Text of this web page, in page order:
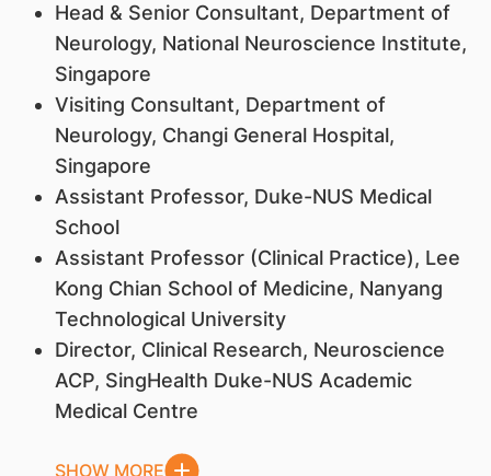
Head & Senior Consultant, Department of
Neurology, National Neuroscience Institute,
Singapore
Visiting Consultant, Department of
Neurology, Changi General Hospital,
Singapore
Assistant Professor, Duke-NUS Medical
School
Assistant Professor (Clinical Practice), Lee
Kong Chian School of Medicine, Nanyang
Technological University
Director, Clinical Research, Neuroscience
ACP, SingHealth Duke-NUS Academic
Medical Centre
SHOW MORE